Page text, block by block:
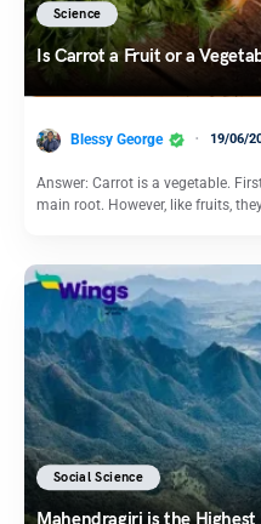
Science
Is Carrot a Fruit or a
Blessy George 19/06/
Answer: Carrot is a vegetable.
main root. However, like fruits,
Social Science